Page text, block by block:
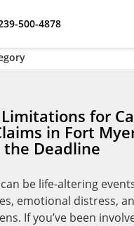
500-4878
for
in Fort
the Deadline
be life-altering
emotional distress,
If you’ve been